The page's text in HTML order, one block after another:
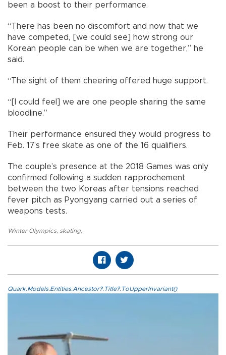
been a boost to their performance.
“There has been no discomfort and now that we
have competed, [we could see] how strong our
Korean people can be when we are together,” he
said.
“The sight of them cheering offered huge support.
“[I could feel] we are one people sharing the same
bloodline.”
Their performance ensured they would progress to
Feb. 17’s free skate as one of the 16 qualifiers.
The couple’s presence at the 2018 Games was only
confirmed following a sudden rapprochement
between the two Koreas after tensions reached
fever pitch as Pyongyang carried out a series of
weapons tests.
Winter Olympics, skating
Quark.Models.Entities.Ancestor?.Title?.ToUpperInvariant()